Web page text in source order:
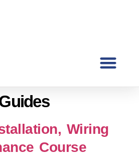
Wiring
Course